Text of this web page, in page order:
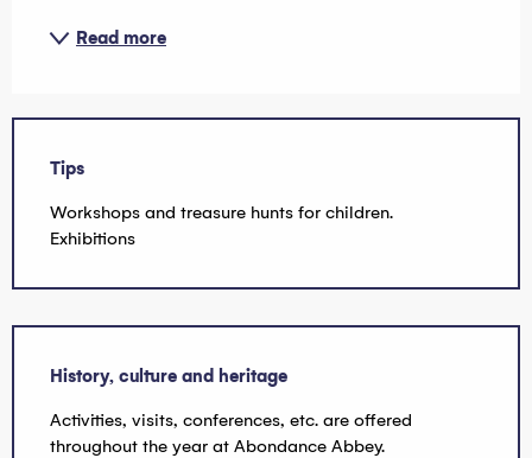
Read more
Tips
Workshops and treasure hunts for children.
Exhibitions
History, culture and heritage
Activities, visits, conferences, etc. are offered
throughout the year at Abondance Abbey.